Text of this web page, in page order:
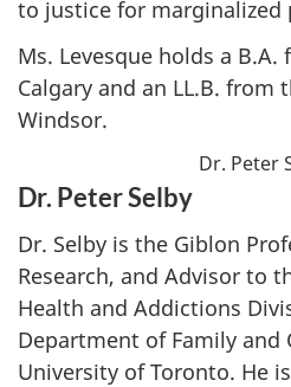
to justice for marginalized
Ms. Levesque holds a
Calgary and an LL.B. from
Windsor.
Dr. Peter
Dr. Peter Selby
Dr. Selby is the Giblon
Research, and Advisor to
Health and Addictions
Department of Family and
University of Toronto. He